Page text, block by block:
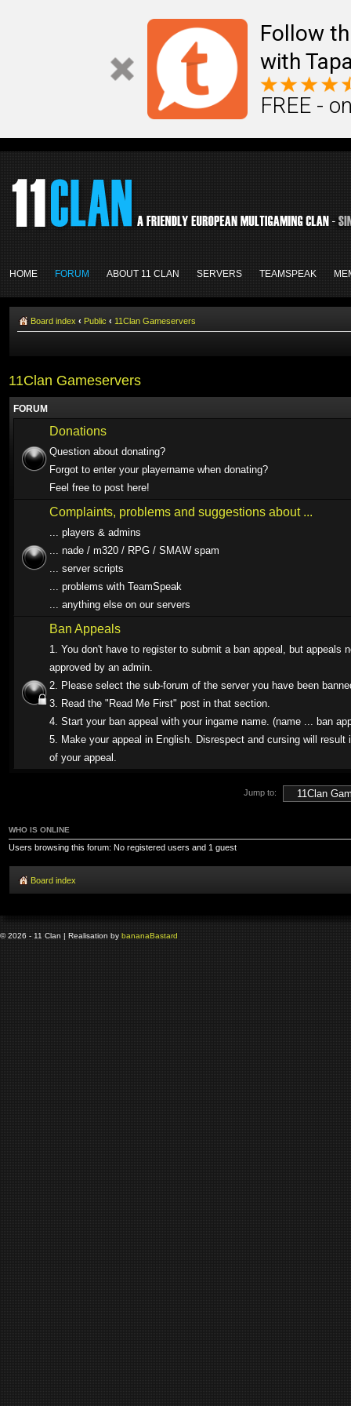
Follow
with
FREE -
HOME FORUM ABOUT 11 CLAN SERVERS TEAMSPEAK
Board index ‹ Public ‹ 11Clan Gameservers
11Clan Gameservers
FORUM
Donations
Question about donating?
Forgot to enter your playername when donating?
Feel free to post here!
Complaints, problems and suggestions about ...
... players & admins
... nade / m320 / RPG / SMAW spam
... server scripts
... problems with TeamSpeak
... anything else on our servers
Ban Appeals
1. You don't have to register to submit a ban appeal, but appeals
approved by an admin.
2. Please select the sub-forum of the server you have been
3. Read the "Read Me First" post in that section.
4. Start your ban appeal with your ingame name. (name ... ban
5. Make your appeal in English. Disrespect and cursing will result
of your appeal.
Jump to:
WHO IS ONLINE
Users browsing this forum: No registered users and 1 guest
Board index
© 2026 - 11 Clan | Realisation by bananaBastard